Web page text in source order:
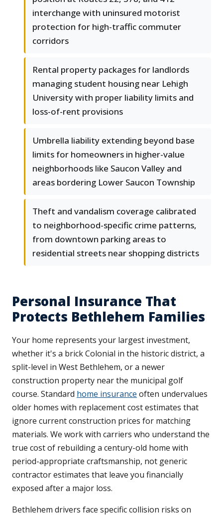
interchange with uninsured motorist
protection for high-traffic commuter
corridors
Rental property packages for landlords
managing student housing near Lehigh
University with proper liability limits and
loss-of-rent provisions
Umbrella liability extending beyond base
limits for homeowners in higher-value
neighborhoods like Saucon Valley and
areas bordering Lower Saucon Township
Theft and vandalism coverage calibrated
to neighborhood-specific crime patterns,
from downtown parking areas to
residential streets near shopping districts
Personal Insurance That
Protects Bethlehem Families
Your home represents your largest investment,
whether it's a brick Colonial in the historic district, a
split-level in West Bethlehem, or a newer
construction property near the municipal golf
course. Standard home insurance often undervalues
older homes with replacement cost estimates that
ignore current construction prices for matching
materials. We work with carriers who understand the
true cost of rebuilding a century-old home with
period-appropriate craftsmanship, not generic
contractor estimates that leave you financially
exposed after a major loss.
Bethlehem drivers face specific collision risks on